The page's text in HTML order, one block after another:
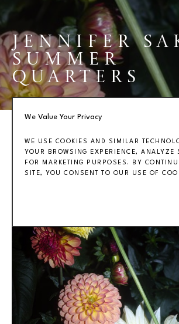
JENNIFER
SUMMER
QUARTERS
We Value Your Privacy
WE USE COOKIES AND SIMILAR
YOUR BROWSING EXPERIENCE, ANALYZE
FOR MARKETING PURPOSES. BY
SITE, YOU CONSENT TO OUR USE OF